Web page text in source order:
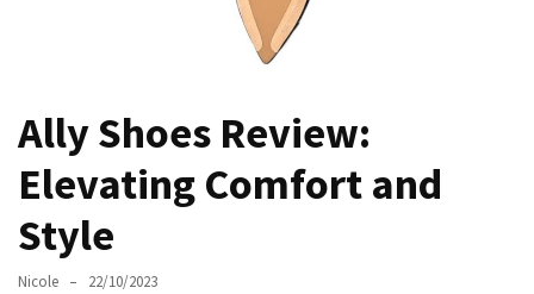
Hair’s
Full
Potential:
The
Ultimate
Solution
Ally Shoes Review:
Elevating Comfort and
Style
Nicole 22/10/2023